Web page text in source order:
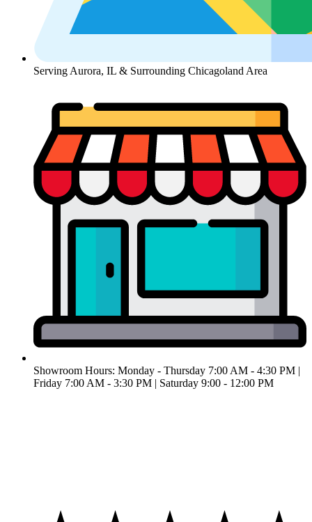
Serving Aurora, IL & Surrounding Chicagoland Area
Showroom Hours: Monday - Thursday 7:00 AM - 4:30 PM |
Friday 7:00 AM - 3:30 PM | ​Saturday 9:00 - 12:00 PM